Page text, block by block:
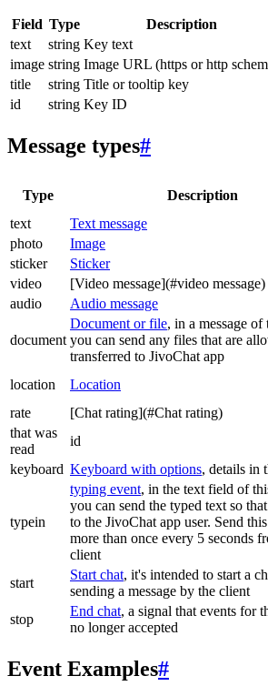
Field Type Description
text
string Key text
image string Image URL (https or http
title
string Title or tooltip key
id
string Key ID
Message types#
Type Description
text
Text message
photo
Image
sticker
Sticker
video
[Video message](#video message)
audio
Audio message
document
Document or file, in a message of
you can send any files that are
transferred to JivoChat app
location Location
rate
[Chat rating](#Chat rating)
that was
read
id
keyboard Keyboard with options, details in
typein
typing event, in the text field of
you can send the typed text so
to the JivoChat app user. Send
more than once every 5 seconds
client
start
Start chat, it's intended to start a
sending a message by the client
stop
End chat, a signal that events for
no longer accepted
Event Examples#